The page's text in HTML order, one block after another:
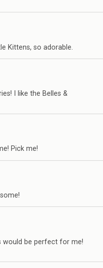
Kittens, so adorable.
I like the Belles &
Pick me!
would be perfect for me!